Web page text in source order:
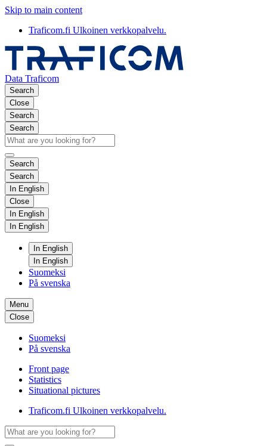
Skip to main content
Traficom.fi Ulkoinen verkkopalvelu.
Data Traficom
Search
Close
Search
Search
Search
Search
In English
Close
In English
In English
In English
In English
Suomeksi
På svenska
Menu
Close
Suomeksi
På svenska
Front page
Statistics
Situational pictures
Traficom.fi Ulkoinen verkkopalvelu.